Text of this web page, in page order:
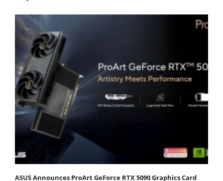
ASUS Announces ProArt GeForce RTX 5090 Graphics Card